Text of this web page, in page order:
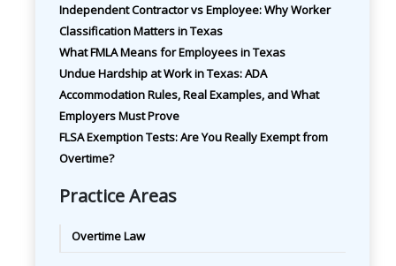
Independent Contractor vs Employee: Why Worker
Classification Matters in Texas
What FMLA Means for Employees in Texas
Undue Hardship at Work in Texas: ADA
Accommodation Rules, Real Examples, and What
Employers Must Prove
FLSA Exemption Tests: Are You Really Exempt from
Overtime?
Practice Areas
Overtime Law